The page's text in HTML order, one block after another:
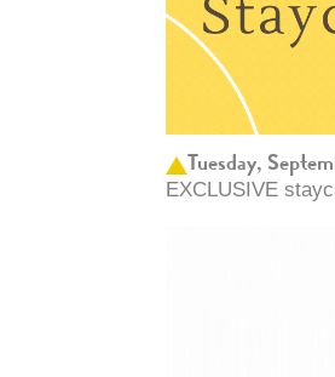
Tuesday,
EXCLUSIVE